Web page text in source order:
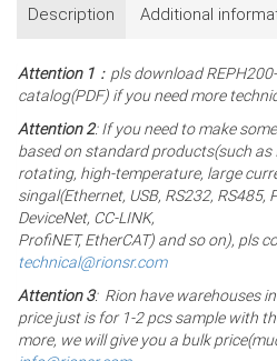
Description Additional
Attention 1 ：pls download
catalog(PDF) if you need more
Attention 2: If you need to make
based on standard products(such as
rotating, high-temperature, large
singal(Ethernet, USB, RS232, RS485,
DeviceNet, CC-LINK,
ProfiNET, EtherCAT) and so on), pls
technical@rionsr.com
Attention 3: Rion have warehouses
price just is for 1-2 pcs sample with
more, we will give you a bulk